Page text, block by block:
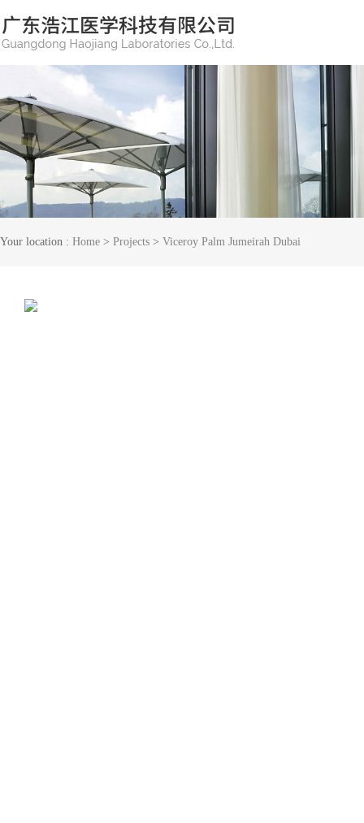
Your location : Home > Projects > Viceroy Palm Jumeirah Dubai